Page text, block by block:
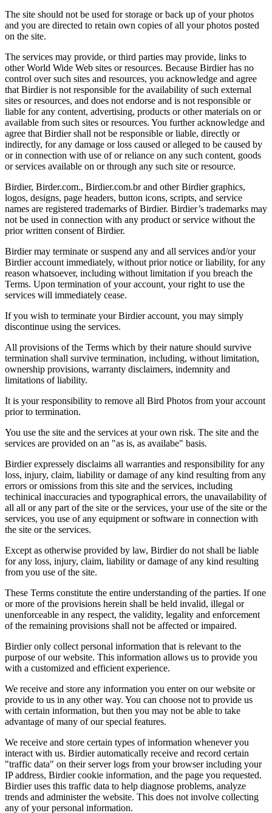
The site should not be used for storage or back up of your photos
and you are directed to retain own copies of all your photos posted
on the site.
The services may provide, or third parties may provide, links to
other World Wide Web sites or resources. Because Birdier has no
control over such sites and resources, you acknowledge and agree
that Birdier is not responsible for the availability of such external
sites or resources, and does not endorse and is not responsible or
liable for any content, advertising, products or other materials on or
available from such sites or resources. You further acknowledge and
agree that Birdier shall not be responsible or liable, directly or
indirectly, for any damage or loss caused or alleged to be caused by
or in connection with use of or reliance on any such content, goods
or services available on or through any such site or resource.
Birdier, Birder.com., Birdier.com.br and other Birdier graphics,
logos, designs, page headers, button icons, scripts, and service
names are registered trademarks of Birdier. Birdier’s trademarks may
not be used in connection with any product or service without the
prior written consent of Birdier.
Birdier may terminate or suspend any and all services and/or your
Birdier account immediately, without prior notice or liability, for any
reason whatsoever, including without limitation if you breach the
Terms. Upon termination of your account, your right to use the
services will immediately cease.
If you wish to terminate your Birdier account, you may simply
discontinue using the services.
All provisions of the Terms which by their nature should survive
termination shall survive termination, including, without limitation,
ownership provisions, warranty disclaimers, indemnity and
limitations of liability.
It is your responsibility to remove all Bird Photos from your account
prior to termination.
You use the site and the services at your own risk. The site and the
services are provided on an "as is, as availabe" basis.
Birdier expressely disclaims all warranties and responsibility for any
loss, injury, claim, liability or damage of any kind resulting from any
errors or omissions from this site and the services, including
techinical inaccuracies and typographical errors, the unavailability of
all all or any part of the site or the services, your use of the site or the
services, you use of any equipment or software in connection with
the site or the services.
Except as otherwise provided by law, Birdier do not shall be liable
for any loss, injury, claim, liability or damage of any kind resulting
from you use of the site.
These Terms constitute the entire understanding of the parties. If one
or more of the provisions herein shall be held invalid, illegal or
unenforceable in any respect, the validity, legality and enforcement
of the remaining provisions shall not be affected or impaired.
Birdier only collect personal information that is relevant to the
purpose of our website. This information allows us to provide you
with a customized and efficient experience.
We receive and store any information you enter on our website or
provide to us in any other way. You can choose not to provide us
with certain information, but then you may not be able to take
advantage of many of our special features.
We receive and store certain types of information whenever you
interact with us. Birdier automatically receive and record certain
"traffic data" on their server logs from your browser including your
IP address, Birdier cookie information, and the page you requested.
Birdier uses this traffic data to help diagnose problems, analyze
trends and administer the website. This does not involve collecting
any of your personal information.